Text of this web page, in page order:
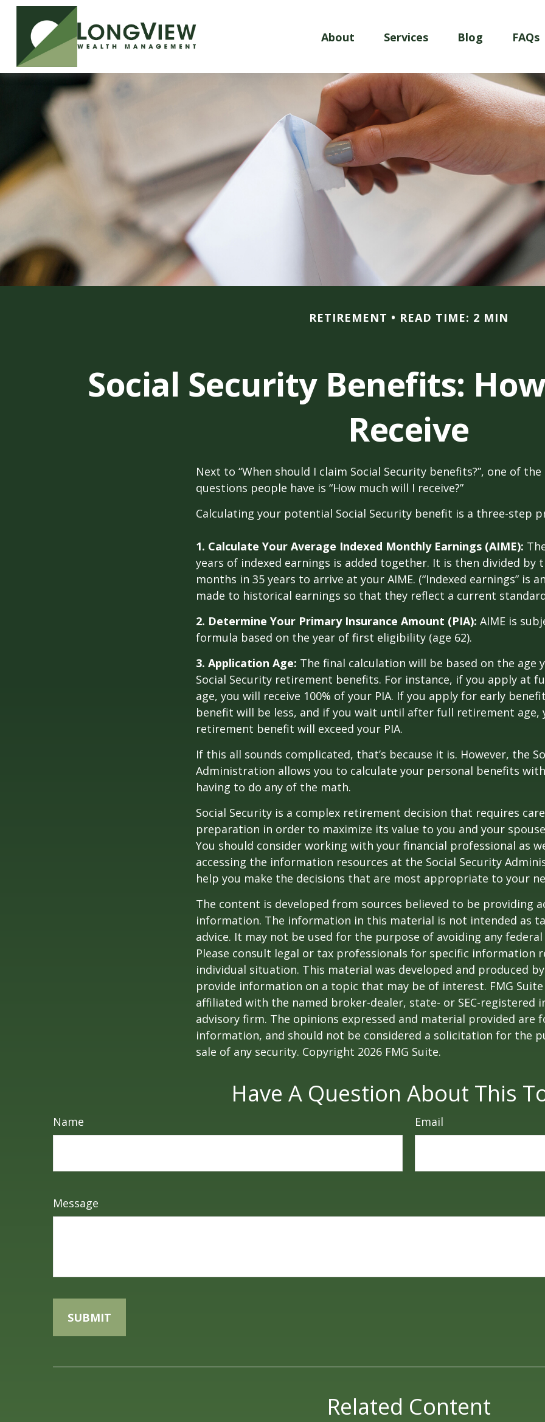
About Services Blog FAQs
RETIREMENT READ TIME: 2 MIN
Social Security Benefits:
Receive
Next to “When should I claim Social Security benefits?”, one of
questions people have is “How much will I receive?”
Calculating your potential Social Security benefit is a three-step
1. Calculate Your Average Indexed Monthly Earnings (AIME):
years of indexed earnings is added together. It is then divided by
months in 35 years to arrive at your AIME. (“Indexed earnings” is
made to historical earnings so that they reflect a current
2. Determine Your Primary Insurance Amount (PIA): AIME is
formula based on the year of first eligibility (age 62).
3. Application Age: The final calculation will be based on the age
Social Security retirement benefits. For instance, if you apply at
age, you will receive 100% of your PIA. If you apply for early
benefit will be less, and if you wait until after full retirement age,
retirement benefit will exceed your PIA.
If this all sounds complicated, that’s because it is. However, the
Administration allows you to calculate your personal benefits
having to do any of the math.
Social Security is a complex retirement decision that requires
preparation in order to maximize its value to you and your
You should consider working with your financial professional as
accessing the information resources at the Social Security
help you make the decisions that are most appropriate to your
The content is developed from sources believed to be providing
information. The information in this material is not intended as
advice. It may not be used for the purpose of avoiding any
Please consult legal or tax professionals for specific information
individual situation. This material was developed and produced
provide information on a topic that may be of interest. FMG
affiliated with the named broker-dealer, state- or SEC-registered
advisory firm. The opinions expressed and material provided are
information, and should not be considered a solicitation for the
sale of any security. Copyright 2026 FMG Suite.
Have A Question About This
Name Email
Message
Related Content